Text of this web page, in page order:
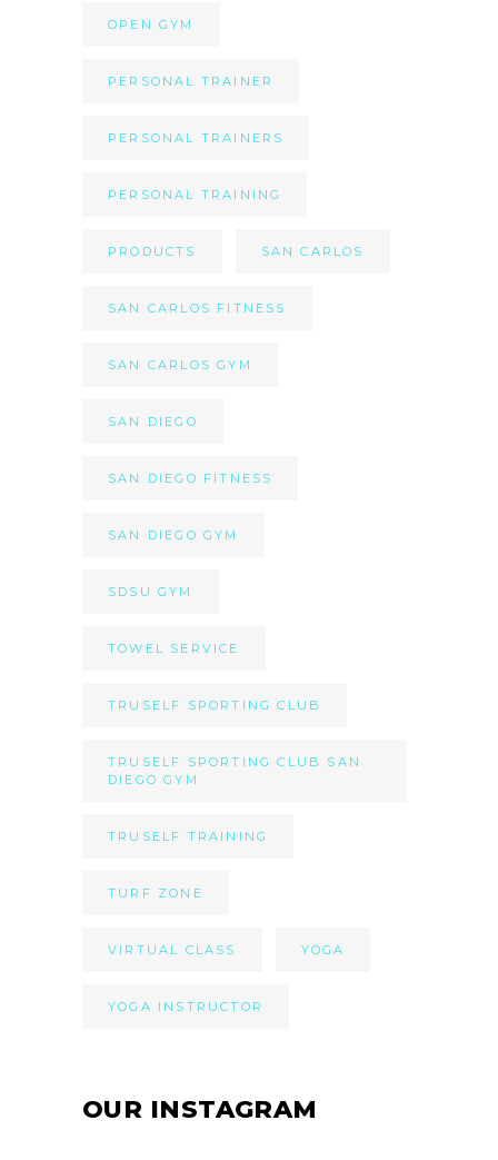
OPEN GYM
PERSONAL TRAINER
PERSONAL TRAINERS
PERSONAL TRAINING
PRODUCTS SAN CARLOS
SAN CARLOS FITNESS
SAN CARLOS GYM
SAN DIEGO
SAN DIEGO FITNESS
SAN DIEGO GYM
SDSU GYM
TOWEL SERVICE
TRUSELF SPORTING CLUB
TRUSELF SPORTING CLUB SAN
DIEGO GYM
TRUSELF TRAINING
TURF ZONE
VIRTUAL CLASS YOGA
YOGA INSTRUCTOR
OUR INSTAGRAM